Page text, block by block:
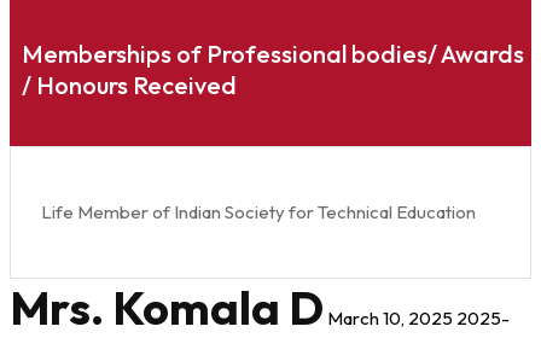
Memberships of Professional bodies/ Awards
/ Honours Received
Life Member of Indian Society for Technical Education
Mrs. Komala D March 10, 2025 2025-